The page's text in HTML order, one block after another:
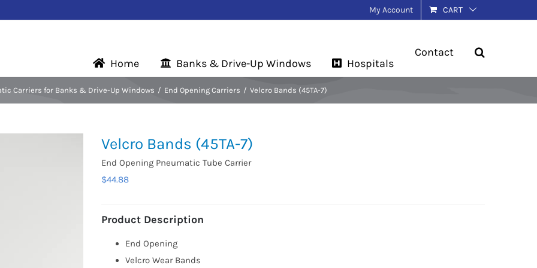
My Account CART
Home Banks & Drive-Up Windows Hospitals
Contact
Carriers for Banks & Drive-Up Windows End Opening Carriers Velcro Bands (45TA-7)
Velcro Bands (45TA-7)
End Opening Pneumatic Tube Carrier
$44.88
Product Description
End Opening
Velcro Wear Bands